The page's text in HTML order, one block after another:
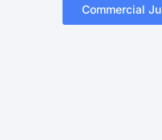
Commercial